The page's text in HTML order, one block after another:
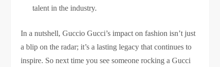
talent in the industry.
In a nutshell, Guccio Gucci’s impact on fashion isn’t just
a blip on the radar; it’s a lasting legacy that continues to
inspire. So next time you see someone rocking a Gucci